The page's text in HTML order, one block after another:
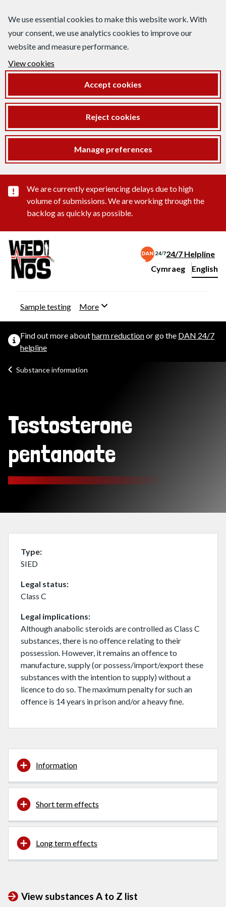
We use essential cookies to make this website work. With
your consent, we use analytics cookies to improve our
website and measure performance.
View cookies
Accept cookies
Reject cookies
Manage preferences
Important substance alert
We are currently experiencing delays due to high
volume of submissions. We are working through the
backlog as quickly as possible.
24/7 Helpline
Change website
Cymraeg
– Newid yr iaith ir
English
Sample testing More
Find out more aboutharm reductionor go the DAN 24/7
helpline
Substance information
Testosterone
pentanoate
Type
SIED
Legal status
Class C
Legal implications
Although anabolic steroids are controlled as Class C
substances, there is no offence relating to their
possession. However, it remains an offence to
manufacture, supply (or possess/import/export these
substances with the intention to supply) without a
licence to do so. The maximum penalty for such an
offence is 14 years in prison and/or a heavy fine.
Information
Short term effects
Long term effects
View substances A to Z list